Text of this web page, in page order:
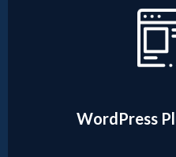
WordPress